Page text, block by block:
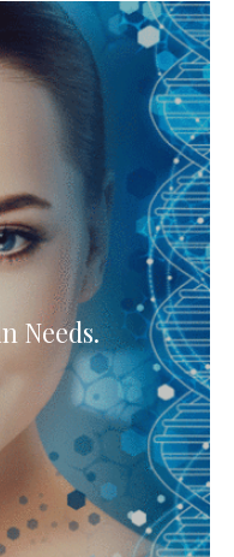
Needs.